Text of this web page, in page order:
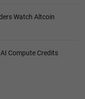
Watch Altcoin
Compute Credits